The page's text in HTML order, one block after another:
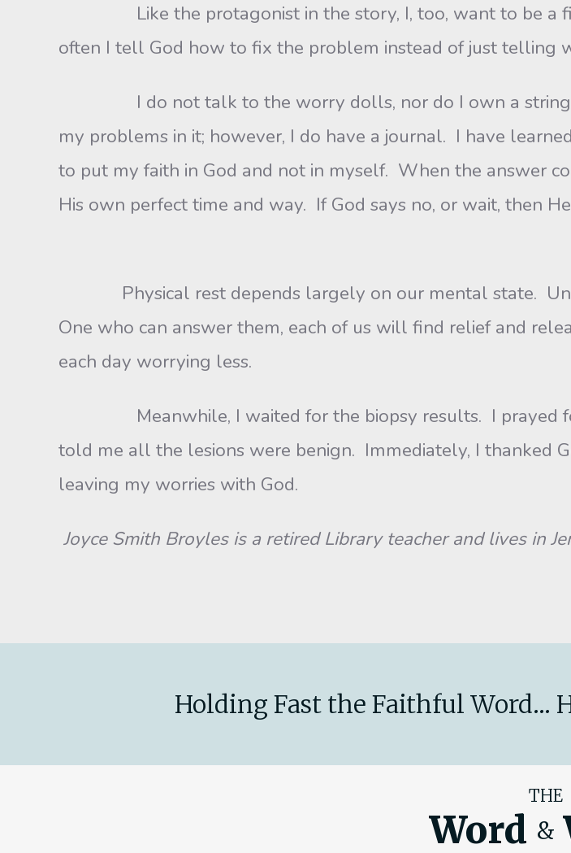
Like the protagonist in the story, I, too, want to be a
often I tell God how to fix the problem instead of just telling
I do not talk to the worry dolls, nor do I own a string
my problems in it; however, I do have a journal. I have
to put my faith in God and not in myself. When the answer
His own perfect time and way. If God says no, or wait, then
Physical rest depends largely on our mental state.
One who can answer them, each of us will find relief and
each day worrying less.
Meanwhile, I waited for the biopsy results. I prayed for
told me all the lesions were benign. Immediately, I thanked
leaving my worries with God.
Joyce Smith Broyles is a retired Library teacher and lives in
Holding Fast the Faithful Word...
THE
Word &